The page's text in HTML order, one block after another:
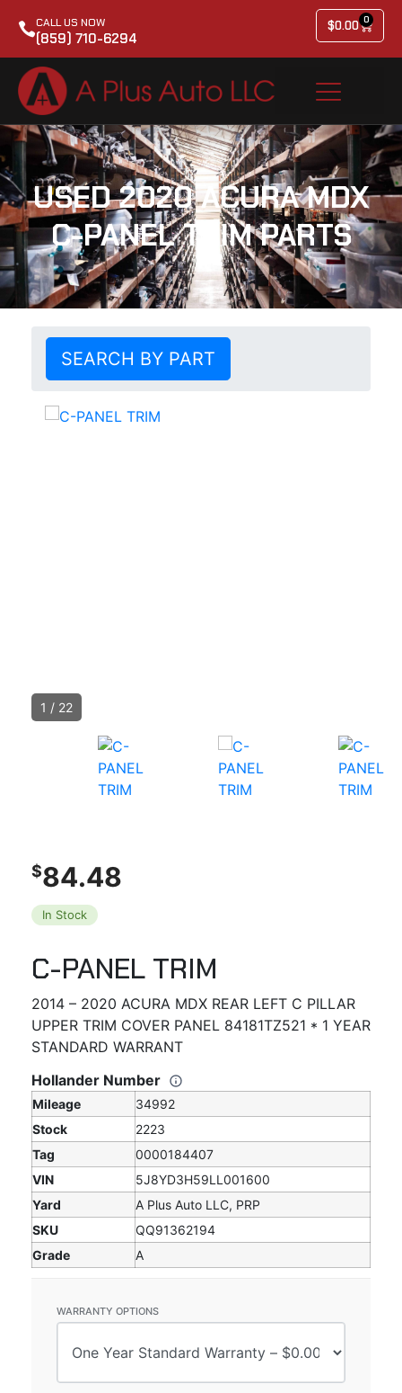
CALL US NOW
(859) 710-6294
$0.00 0
USED 2020 ACURA MDX
C-PANEL TRIM PARTS
SEARCH BY PART
1 / 22
$84.48
In Stock
C-PANEL TRIM
2014 – 2020 ACURA MDX REAR LEFT C PILLAR
UPPER TRIM COVER PANEL 84181TZ521 * 1 YEAR
STANDARD WARRANT
Hollander Number
Mileage
34992
Stock
2223
Tag
0000184407
VIN
5J8YD3H59LL001600
Yard
A Plus Auto LLC, PRP
SKU
QQ91362194
Grade
A
WARRANTY OPTIONS